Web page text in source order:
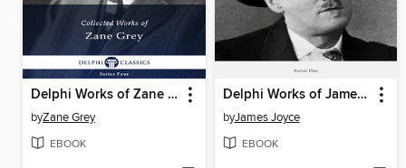
Delphi Works of Zane Grey US (Illustrated)
byZane Grey
EBOOK
Delphi Works of James Joyce (Illustrated)
byJames Joyce
EBOOK